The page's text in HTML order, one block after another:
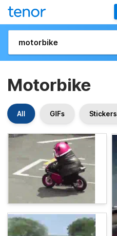
Motorbike
All GIFs Stickers